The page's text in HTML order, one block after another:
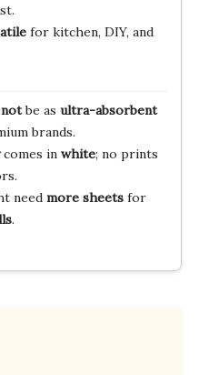
for kitchen, DIY, and
notbe as ultra-absorbent
brands.
comes in white; no prints
need more sheetsfor
.